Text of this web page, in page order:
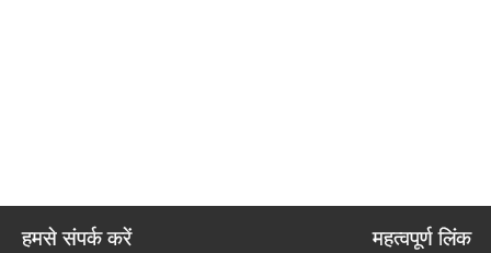
हमसे संपर्क करें महत्वपूर्ण लिंक